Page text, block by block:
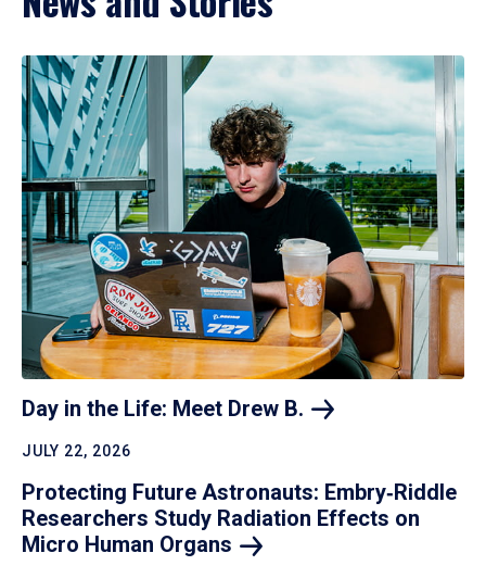
Day in the Life: Meet Drew B.
JULY 22, 2026
Protecting Future Astronauts: Embry‑Riddle
Researchers Study Radiation Effects on
Micro Human Organs